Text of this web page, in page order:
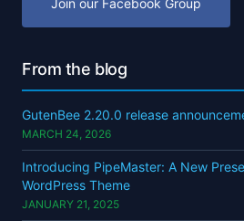
Join our Facebook Group
From the blog
GutenBee 2.20.0 release
MARCH 24, 2026
Introducing PipeMaster: A New
WordPress Theme
JANUARY 21, 2025